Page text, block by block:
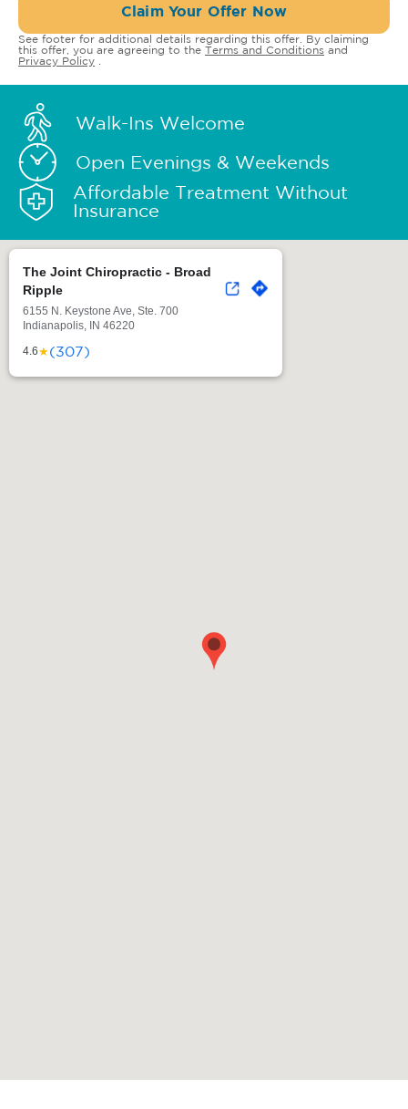
Claim Your Offer Now
See footer for additional details regarding this offer. By claiming
this offer, you are agreeing to the Terms and Conditions and
Privacy Policy
Walk-Ins Welcome
Open Evenings & Weekends
Affordable Treatment Without
Insurance
The Joint Chiropractic - Broad
Ripple
6155 N. Keystone Ave, Ste. 700
Indianapolis, IN 46220
4.6★(307)